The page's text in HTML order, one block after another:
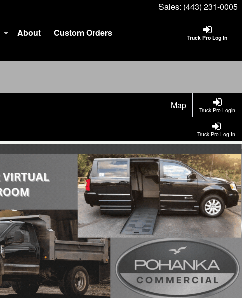
Sales: (443) 231-0005
Truck Pro Log In
About Custom Orders
Truck Pro Login
Map
Truck Pro Log In